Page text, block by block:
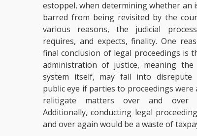
estoppel, when determining whether an
barred from being revisited by the
various reasons, the judicial
requires, and expects, finality. One
final conclusion of legal proceedings is
administration of justice, meaning the
system itself, may fall into
public eye if parties to proceedings were
relitigate matters over and over
Additionally, conducting legal
and over again would be a waste of